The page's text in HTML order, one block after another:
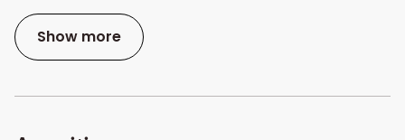
Show more